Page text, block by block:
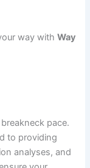
way withWay
pace.
to providing
analyses, and